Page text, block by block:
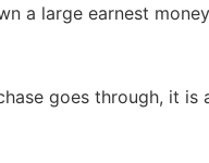
a large earnest
goes through, it